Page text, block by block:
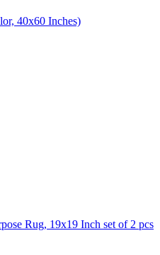
40x60 Inches)
Rug, 19x19 Inch set of 2 pcs